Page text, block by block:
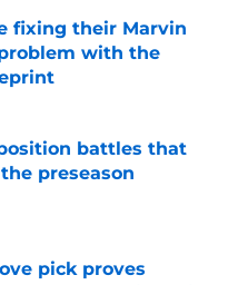
fixing their Marvin
with the
Date
battles that
preseason
Date
pick proves